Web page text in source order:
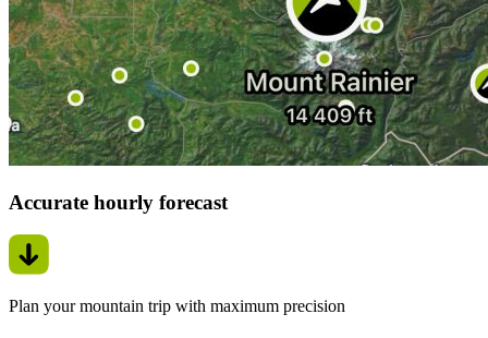
Accurate hourly forecast
Plan your mountain trip with maximum precision